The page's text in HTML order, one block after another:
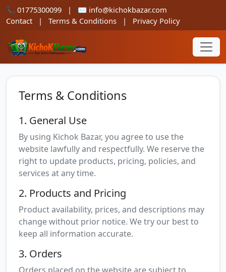
📞 01775300099 | ✉️ info@kichokbazar.com
Contact
| Terms & Conditions | Privacy Policy
Terms & Conditions
1. General Use
By using Kichok Bazar, you agree to use the
website lawfully and respectfully. We reserve the
right to update products, pricing, policies, and
services at any time.
2. Products and Pricing
Product availability, prices, and descriptions may
change without prior notice. We try our best to
keep all information accurate.
3. Orders